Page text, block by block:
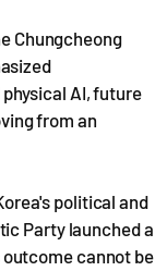
Chungcheong
AI, future
from an
political and
Party launched a
cannot be